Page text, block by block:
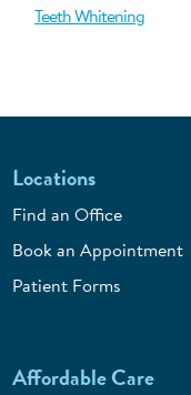
Teeth Whitening
Locations
Find an Office
Book an Appointment
Patient Forms
Affordable Care